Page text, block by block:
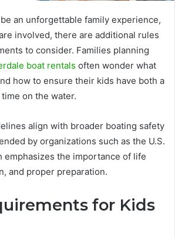
an unforgettable family experience,
involved, there are additional rules
to consider. Families planning
boat rentals often wonder what
how to ensure their kids have both a
on the water.
align with broader boating safety
by organizations such as the U.S.
emphasizes the importance of life
and proper preparation.
for Kids